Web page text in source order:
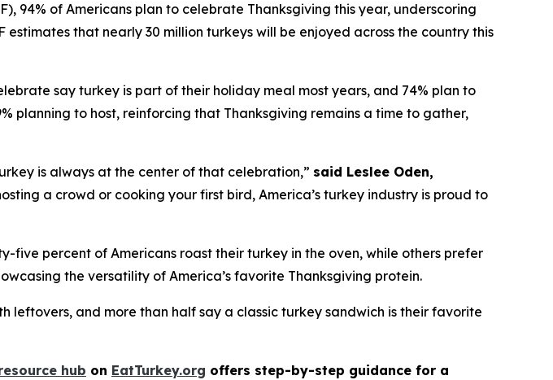
94% of Americans plan to celebrate Thanksgiving this year, underscoring
that nearly 30 million turkeys will be enjoyed across the country this
say turkey is part of their holiday meal most years, and 74% plan to
planning to host, reinforcing that Thanksgiving remains a time to gather,
is always at the center of that celebration,” said Leslee Oden,
a crowd or cooking your first bird, America’s turkey industry is proud to
five percent of Americans roast their turkey in the oven, while others prefer
the versatility of America’s favorite Thanksgiving protein.
leftovers, and more than half say a classic turkey sandwich is their favorite
hub on EatTurkey.org offers step-by-step guidance for a